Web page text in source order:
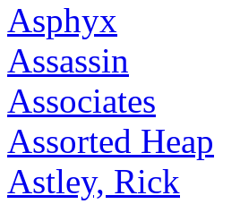
Asphyx
Assassin
Associates
Assorted Heap
Astley, Rick